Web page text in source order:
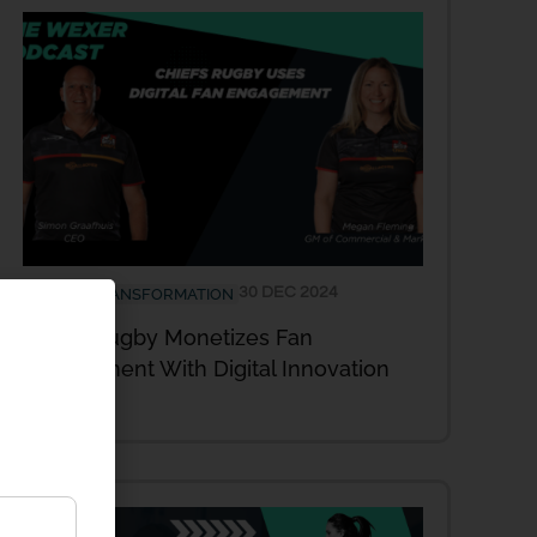
DIGITAL TRANSFORMATION
Chiefs Rugby Monetizes Fan
Engagement With Digital Innovation